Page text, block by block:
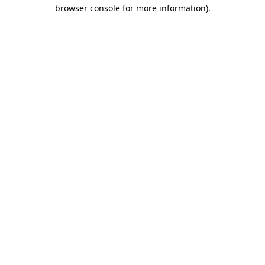
browser console for more information).